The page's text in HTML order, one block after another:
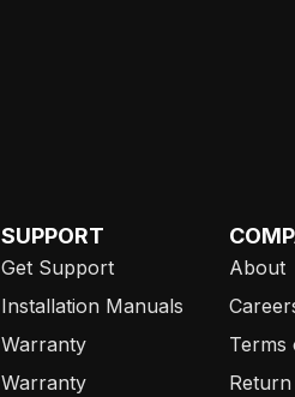
SUPPORT
Get Support
Installation Manuals
Warranty
Warranty
About
Terms